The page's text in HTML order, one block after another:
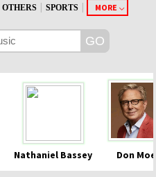
OTHERS | SPORTS | MORE
Nathaniel Bassey Don